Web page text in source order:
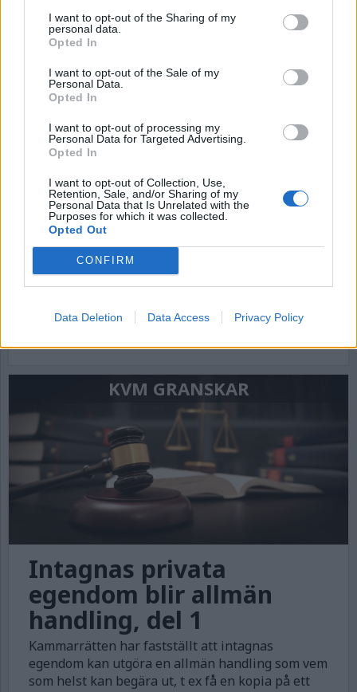
I want to opt-out of the Sharing of my
personal data.
Opted In
I want to opt-out of the Sale of my
Personal Data.
Opted In
I want to opt-out of processing my
Personal Data for Targeted Advertising.
Opted In
I want to opt-out of Collection, Use,
Retention, Sale, and/or Sharing of my
Personal Data that Is Unrelated with the
Purposes for which it was collected.
Opted Out
CONFIRM
Data Deletion Data Access Privacy Policy
KVM GRANSKAR
Intagnas privata
egendom blir allmän
handling, del 2
Kammarrätten har fastställt att intagnas
egendom kan utgöra en allmän handling som vem
pass. Kriminalvårdsmagasinet granskar i en
KVM GRANSKAR
Intagnas privata
egendom blir allmän
handling, del 1
Kammarrätten har fastställt att intagnas
egendom kan utgöra en allmän handling som vem
som helst kan begära ut, t ex få en kopia på ett